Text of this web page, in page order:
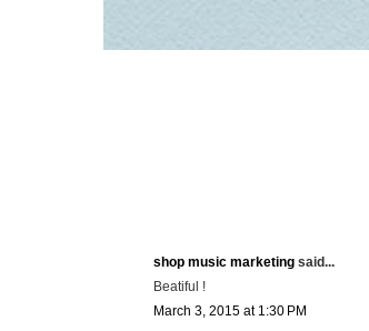
shop music marketing said...
Beatiful !
March 3, 2015 at 1:30 PM